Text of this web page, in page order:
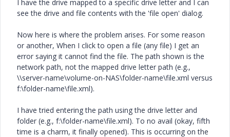
I have the drive mapped to a specific drive letter and I can
see the drive and file contents with the 'file open' dialog.
Now here is where the problem arises. For some reason
or another, When I click to open a file (any file) I get an
error saying it cannot find the file. The path shown is the
network path, not the mapped drive letter path (e.g.,
\\server-name\volume-on-NAS\folder-name\file.xml versus
f:\folder-name\file.xml).
I have tried entering the path using the drive letter and
folder (e.g., f:\folder-name\file.xml). To no avail (okay, fifth
time is a charm, it finally opened). This is occurring on the